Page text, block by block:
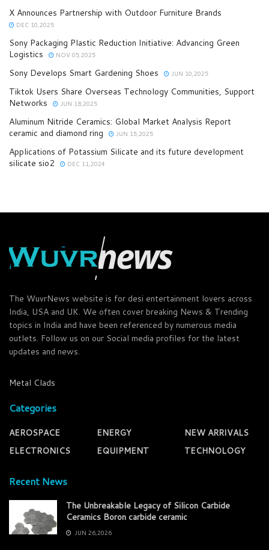
X Announces Partnership with Outdoor Furniture Brands
DEC 10,2025
Sony Packaging Plastic Reduction Initiative: Advancing Green
Logistics
NOV 05,2025
Sony Develops Smart Gardening Shoes JUN 10,2025
Tiktok Users Share Overseas Technology Communities, Support
Networks
JUN 18,2025
Aluminum Nitride Ceramics: Global Market Analysis Report
ceramic and diamond ring
JUN 15,2025
Applications of Potassium Silicate and its future development
silicate sio2
DEC 11,2024
The WuvrNews website is for desi entertainment lovers across
India, USA and UK. We often cover breaking News & Trending
topics in India and have been referenced by numerous media
outlets. Follow us on our Social media profiles for the latest
updates and news.
Metal Clads
Categories
AEROSPACE
ELECTRONICS
ENERGY
EQUIPMENT
NEW ARRIVALS
TECHNOLOGY
Recent News
The Unbreakable Legacy of Silicon Carbide
Ceramics Boron carbide ceramic
JUN 26,2026